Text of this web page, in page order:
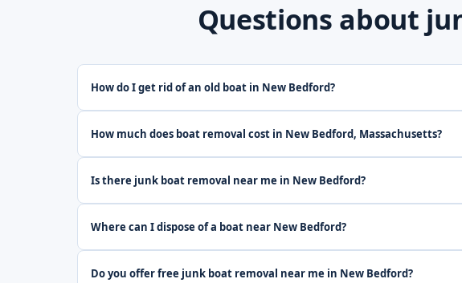
Questions about
How do I get rid of an old boat in New Bedford?
How much does boat removal cost in New Bedford, Massachusetts?
Is there junk boat removal near me in New Bedford?
Where can I dispose of a boat near New Bedford?
Do you offer free junk boat removal near me in New Bedford?